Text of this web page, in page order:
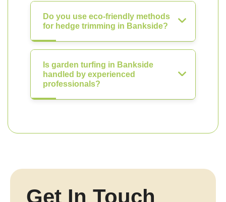
Do you use eco-friendly methods
for hedge trimming in Bankside?
Is garden turfing in Bankside
handled by experienced
professionals?
Get In Touch